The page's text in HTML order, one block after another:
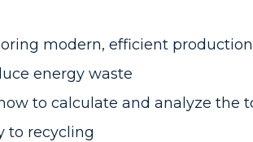
modern, efficient
energy waste
to calculate and analyze the
to recycling